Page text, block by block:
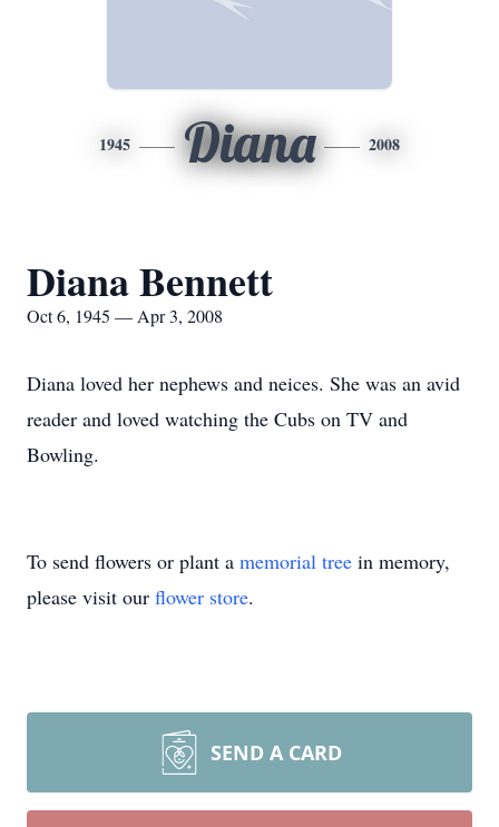
1945 Diana 2008
Diana Bennett
Oct 6, 1945 — Apr 3, 2008
Diana loved her nephews and neices. She was an avid
reader and loved watching the Cubs on TV and
Bowling.
To send flowers or plant a memorial tree in memory,
please visit our flower store.
SEND A CARD